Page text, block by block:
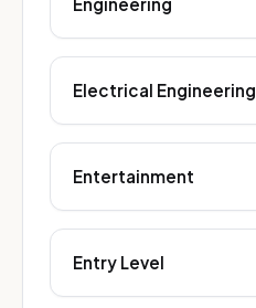
Electrical Engineering
Entertainment
Entry Level